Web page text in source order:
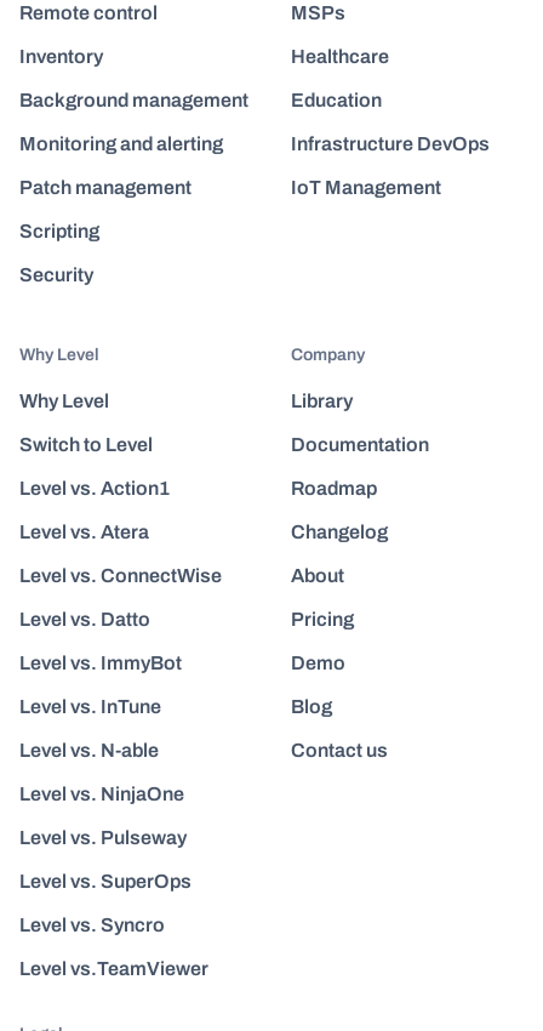
Remote control
Inventory
Background management
Monitoring and alerting
Patch management
Scripting
Security
MSPs
Healthcare
Education
Infrastructure DevOps
IoT Management
Why Level
Why Level
Switch to Level
Level vs. Action1
Level vs. Atera
Level vs. ConnectWise
Level vs. Datto
Level vs. ImmyBot
Level vs. InTune
Level vs. N-able
Level vs. NinjaOne
Level vs. Pulseway
Level vs. SuperOps
Level vs. Syncro
Level vs.TeamViewer
Company
Library
Documentation
Roadmap
Changelog
About
Pricing
Demo
Blog
Contact us